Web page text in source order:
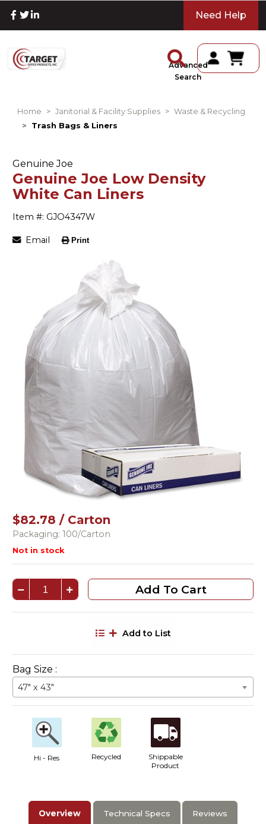
Need Help
Advanced
Search
Home Janitorial & Facility Supplies
Waste & Recycling
Trash Bags & Liners
Genuine Joe
Genuine Joe Low Density
White Can Liners
Item #: GJO4347W
Email Print
$82.78 / Carton
Packaging: 100/Carton
Not in stock
Add To Cart
Add to List
Bag Size :
47" x 43"
Hi - Res Recycled
Shippable
Product
Overview Technical Specs Reviews